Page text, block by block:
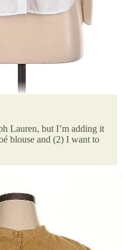
Lauren, but I’m adding it
blouse and (2) I want to